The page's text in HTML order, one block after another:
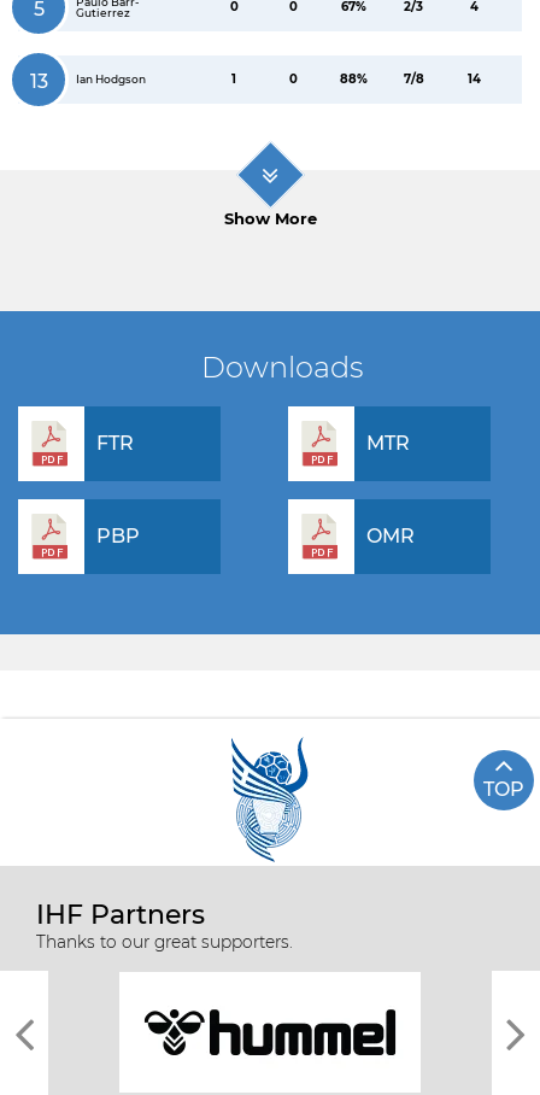
5
Gutierrez
0 0 67% 2/3 4
13 Ian Hodgson 1 0 88% 7/8 14
Show More
Downloads
FTR MTR
PBP OMR
TOP
IHF Partners
Thanks to our great supporters.